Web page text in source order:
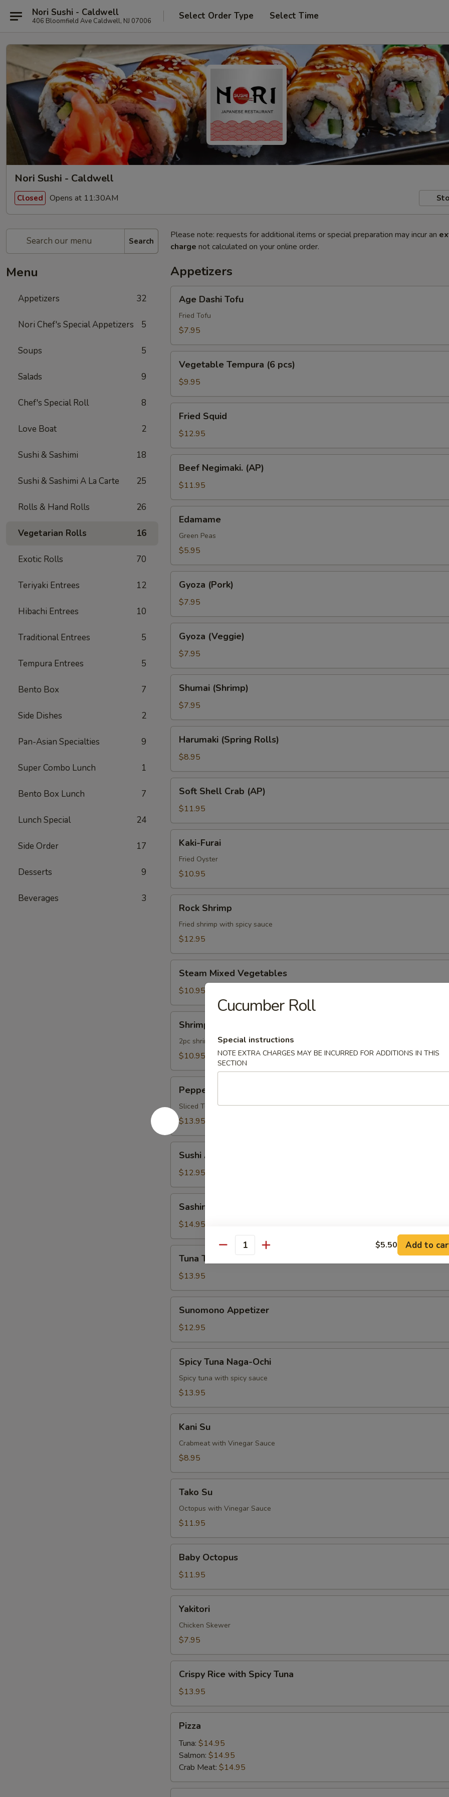
Nori Sushi - Caldwell
406 Bloomfield Ave Caldwell, NJ 07006 Select Order Type Select Time
Nori Sushi - Caldwell
Closed Opens at 11:30AM
Search
Menu
Appetizers 32
Nori Chef's Special Appetizers 5
Soups 5
Salads 9
Chef's Special Roll 8
Love Boat 2
Sushi & Sashimi 18
Sushi & Sashimi A La Carte 25
Rolls & Hand Rolls 26
Vegetarian Rolls 16
Exotic Rolls 70
Teriyaki Entrees 12
Hibachi Entrees 10
Traditional Entrees 5
Tempura Entrees 5
Bento Box 7
Side Dishes 2
Pan-Asian Specialties 9
Super Combo Lunch 1
Bento Box Lunch 7
Lunch Special 24
Side Order 17
Desserts 9
Beverages 3
Please note: requests for additional items or special preparation may incur an
charge not calculated on your online order.
Appetizers
Dashi
Tofu
Age Dashi Tofu
Fried Tofu
$7.95
Tempura
pcs)
Vegetable Tempura (6 pcs)
$9.95
Squid
Fried Squid
$12.95
Negimaki.
(AP)
Beef Negimaki. (AP)
$11.95
Edamame
Green Peas
$5.95
(Pork)
Gyoza (Pork)
$7.95
(Veggie)
Gyoza (Veggie)
$7.95
(Shrimp)
Shumai (Shrimp)
$7.95
(Spring
Rolls)
Harumaki (Spring Rolls)
$8.95
Shell
Crab
(AP)
Soft Shell Crab (AP)
$11.95
Furai
Kaki-Furai
Fried Oyster
$10.95
Shrimp
Rock Shrimp
Fried shrimp with spicy sauce
$12.95
Mixed
Vegetables
Steam Mixed Vegetables
$10.95
Tempura
App
Shrimp Tempura App
2pc shrimp and 3 mixed vegetables
$10.95
Tuna
Appetizer
Pepper Tuna Appetizer
Sliced Tuna W. Pepper & Ponzu Sauce
$13.95
Appetizer
Sushi Appetizer
$12.95
Appetizer
Sashimi Appetizer
$14.95
Tataki
Appetizer
Tuna Tataki Appetizer
$13.95
Appetizer
Sunomono Appetizer
$12.95
Tuna
Naga-
Ochi
Spicy Tuna Naga-Ochi
Spicy tuna with spicy sauce
$13.95
Kani Su
Crabmeat with Vinegar Sauce
$8.95
Tako Su
Octopus with Vinegar Sauce
$11.95
Octopus
Baby Octopus
$11.95
Yakitori
Chicken Skewer
$7.95
Rice
with
Spicy
Tuna
Crispy Rice with Spicy Tuna
$13.95
Pizza
Tuna: $14.95
Salmon: $14.95
Crab Meat: $14.95
Cucumber Roll
Special instructions
NOTE EXTRA CHARGES MAY BE INCURRED FOR ADDITIONS IN THIS
SECTION
Quantity $5.50 Add to